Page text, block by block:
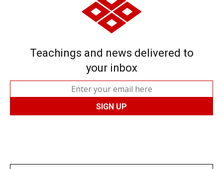
Teachings and news delivered to
your inbox